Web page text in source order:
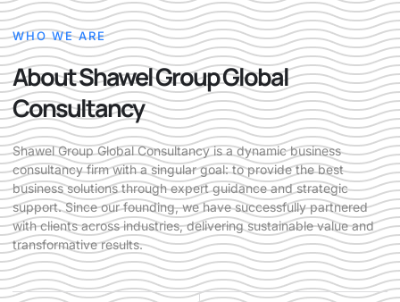
WHO WE ARE
About Shawel Group Global
Consultancy
Shawel Group Global Consultancy is a dynamic business
consultancy firm with a singular goal: to provide the best
business solutions through expert guidance and strategic
support. Since our founding, we have successfully partnered
with clients across industries, delivering sustainable value and
transformative results.